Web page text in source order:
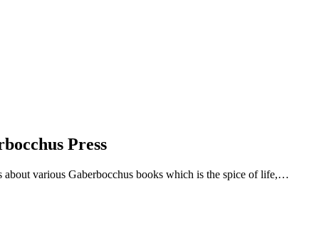
Press
various Gaberbocchus books which is the spice of life,…